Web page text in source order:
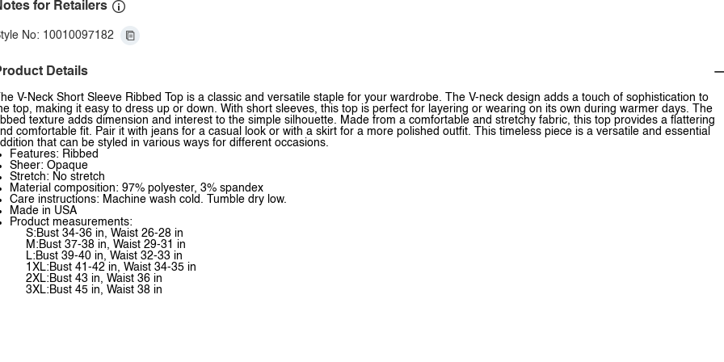
for Retailers
No: 10010097182
Details
The V-Neck Short Sleeve Ribbed Top is a classic and versatile staple for your wardrobe. The V-neck design adds a touch of sophistication to
top, making it easy to dress up or down. With short sleeves, this top is perfect for layering or wearing on its own during warmer days. The
texture adds dimension and interest to the simple silhouette. Made from a comfortable and stretchy fabric, this top provides a flattering
comfortable fit. Pair it with jeans for a casual look or with a skirt for a more polished outfit. This timeless piece is a versatile and essential
that can be styled in various ways for different occasions.
Features: Ribbed
Sheer: Opaque
Stretch: No stretch
Material composition: 97% polyester, 3% spandex
Care instructions: Machine wash cold. Tumble dry low.
Made in USA
Product measurements:
S:Bust 34-36 in, Waist 26-28 in
M:Bust 37-38 in, Waist 29-31 in
L:Bust 39-40 in, Waist 32-33 in
1XL:Bust 41-42 in, Waist 34-35 in
2XL:Bust 43 in, Waist 36 in
3XL:Bust 45 in, Waist 38 in